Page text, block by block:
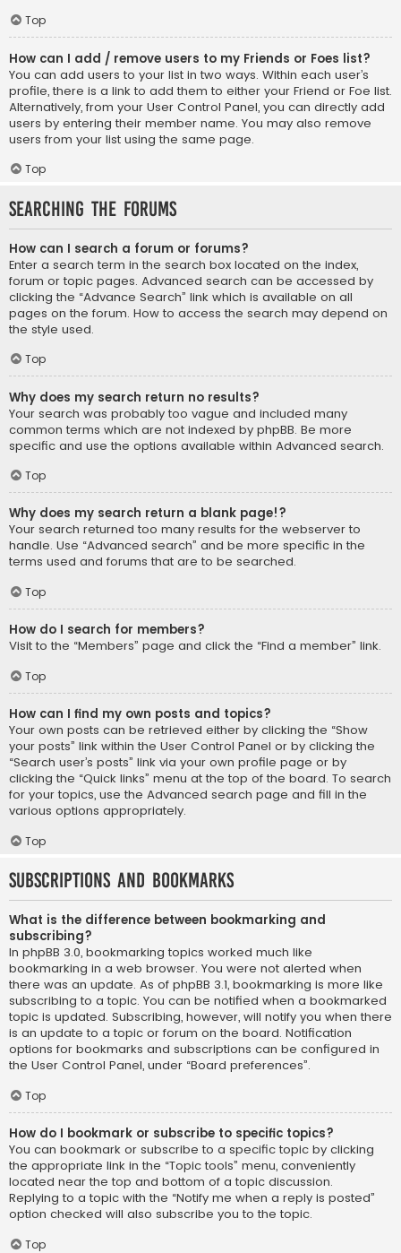
Top
How can I add / remove users to my Friends or Foes list?
You can add users to your list in two ways. Within each user’s
profile, there is a link to add them to either your Friend or Foe list.
Alternatively, from your User Control Panel, you can directly add
users by entering their member name. You may also remove
users from your list using the same page.
Top
Searching the Forums
How can I search a forum or forums?
Enter a search term in the search box located on the index,
forum or topic pages. Advanced search can be accessed by
clicking the “Advance Search” link which is available on all
pages on the forum. How to access the search may depend on
the style used.
Top
Why does my search return no results?
Your search was probably too vague and included many
common terms which are not indexed by phpBB. Be more
specific and use the options available within Advanced search.
Top
Why does my search return a blank page!?
Your search returned too many results for the webserver to
handle. Use “Advanced search” and be more specific in the
terms used and forums that are to be searched.
Top
How do I search for members?
Visit to the “Members” page and click the “Find a member” link.
Top
How can I find my own posts and topics?
Your own posts can be retrieved either by clicking the “Show
your posts” link within the User Control Panel or by clicking the
“Search user’s posts” link via your own profile page or by
clicking the “Quick links” menu at the top of the board. To search
for your topics, use the Advanced search page and fill in the
various options appropriately.
Top
Subscriptions and Bookmarks
What is the difference between bookmarking and
subscribing?
In phpBB 3.0, bookmarking topics worked much like
bookmarking in a web browser. You were not alerted when
there was an update. As of phpBB 3.1, bookmarking is more like
subscribing to a topic. You can be notified when a bookmarked
topic is updated. Subscribing, however, will notify you when there
is an update to a topic or forum on the board. Notification
options for bookmarks and subscriptions can be configured in
the User Control Panel, under “Board preferences”.
Top
How do I bookmark or subscribe to specific topics?
You can bookmark or subscribe to a specific topic by clicking
the appropriate link in the “Topic tools” menu, conveniently
located near the top and bottom of a topic discussion.
Replying to a topic with the “Notify me when a reply is posted”
option checked will also subscribe you to the topic.
Top